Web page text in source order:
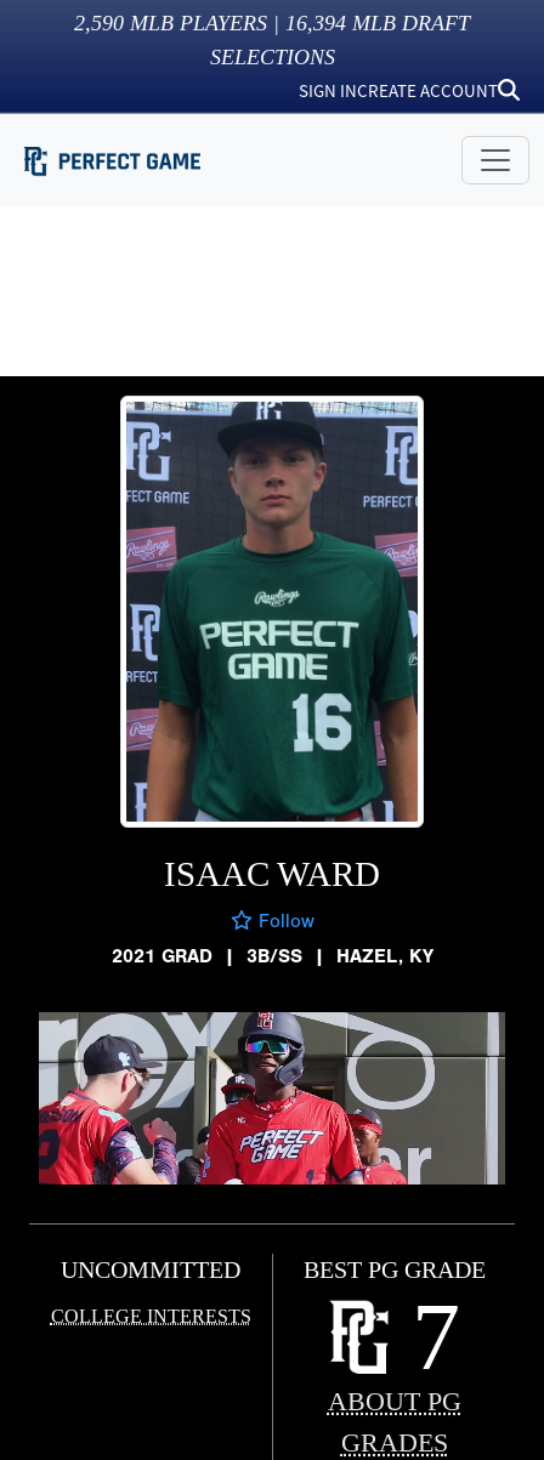
2,590 MLB PLAYERS | 16,394 MLB DRAFT
SELECTIONS
SIGN INCREATE ACCOUNT
ISAAC WARD
Follow
2021 GRAD
| 3B/SS | HAZEL, KY
UNCOMMITTED
COLLEGE INTERESTS
BEST PG GRADE
7
ABOUT PG
GRADES